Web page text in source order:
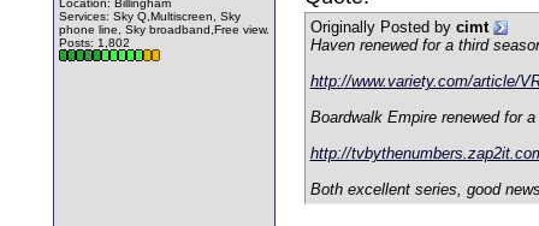
Services: Sky Q,Multiscreen, Sky
phone line, Sky broadband,Free view.
Posts: 1,802
Originally Posted by cimt
Haven renewed for a third
http://www.variety.com/article/
Boardwalk Empire renewed for
http://
Both excellent series, good